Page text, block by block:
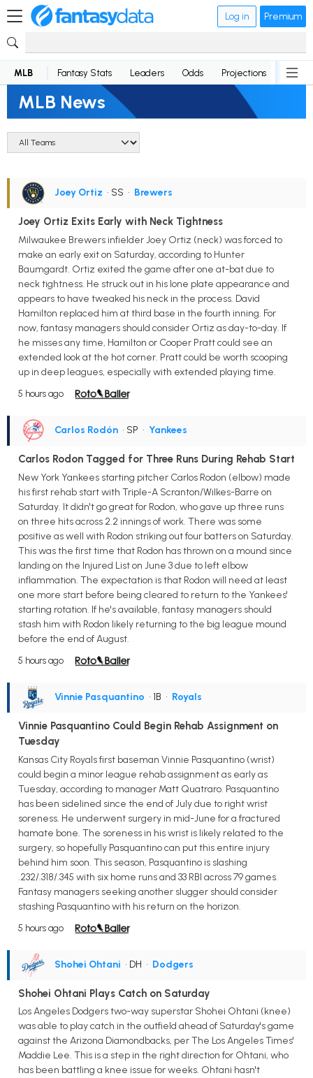
Log in Premium
MLB Fantasy Stats Leaders Odds Projections News
MLB News
Joey Ortiz • SS • Brewers
Joey Ortiz Exits Early with Neck Tightness
Milwaukee Brewers infielder Joey Ortiz (neck) was forced to
make an early exit on Saturday, according to Hunter
Baumgardt. Ortiz exited the game after one at-bat due to
neck tightness. He struck out in his lone plate appearance and
appears to have tweaked his neck in the process. David
Hamilton replaced him at third base in the fourth inning. For
now, fantasy managers should consider Ortiz as day-to-day. If
he misses any time, Hamilton or Cooper Pratt could see an
extended look at the hot corner. Pratt could be worth scooping
up in deep leagues, especially with extended playing time.
5 hours ago
Carlos Rodón • SP • Yankees
Carlos Rodon Tagged for Three Runs During Rehab Start
New York Yankees starting pitcher Carlos Rodon (elbow) made
his first rehab start with Triple-A Scranton/Wilkes-Barre on
Saturday. It didn't go great for Rodon, who gave up three runs
on three hits across 2.2 innings of work. There was some
positive as well with Rodon striking out four batters on Saturday.
This was the first time that Rodon has thrown on a mound since
landing on the Injured List on June 3 due to left elbow
inflammation. The expectation is that Rodon will need at least
one more start before being cleared to return to the Yankees'
starting rotation. If he's available, fantasy managers should
stash him with Rodon likely returning to the big league mound
before the end of August.
5 hours ago
Vinnie Pasquantino • 1B • Royals
Vinnie Pasquantino Could Begin Rehab Assignment on
Tuesday
Kansas City Royals first baseman Vinnie Pasquantino (wrist)
could begin a minor league rehab assignment as early as
Tuesday, according to manager Matt Quatraro. Pasquantino
has been sidelined since the end of July due to right wrist
soreness. He underwent surgery in mid-June for a fractured
hamate bone. The soreness in his wrist is likely related to the
surgery, so hopefully Pasquantino can put this entire injury
behind him soon. This season, Pasquantino is slashing
.232/.318/.345 with six home runs and 33 RBI across 79 games.
Fantasy managers seeking another slugger should consider
stashing Pasquantino with his return on the horizon.
5 hours ago
Shohei Ohtani • DH • Dodgers
Shohei Ohtani Plays Catch on Saturday
Los Angeles Dodgers two-way superstar Shohei Ohtani (knee)
was able to play catch in the outfield ahead of Saturday's game
against the Arizona Diamondbacks, per The Los Angeles Times'
Maddie Lee. This is a step in the right direction for Ohtani, who
has been battling a knee issue for weeks. Ohtani hasn't